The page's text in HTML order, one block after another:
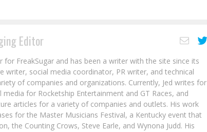
Editor
for FreakSugar and has been a writer with the site since its
writer, social media coordinator, PR writer, and technical
of companies and organizations. Currently, Jed writes for
media for Rocketship Entertainment and GT Races, and
articles for a variety of companies and outlets. His work
for the Master Musicians Festival, a Kentucky event that
the Counting Crows, Steve Earle, and Wynona Judd. His